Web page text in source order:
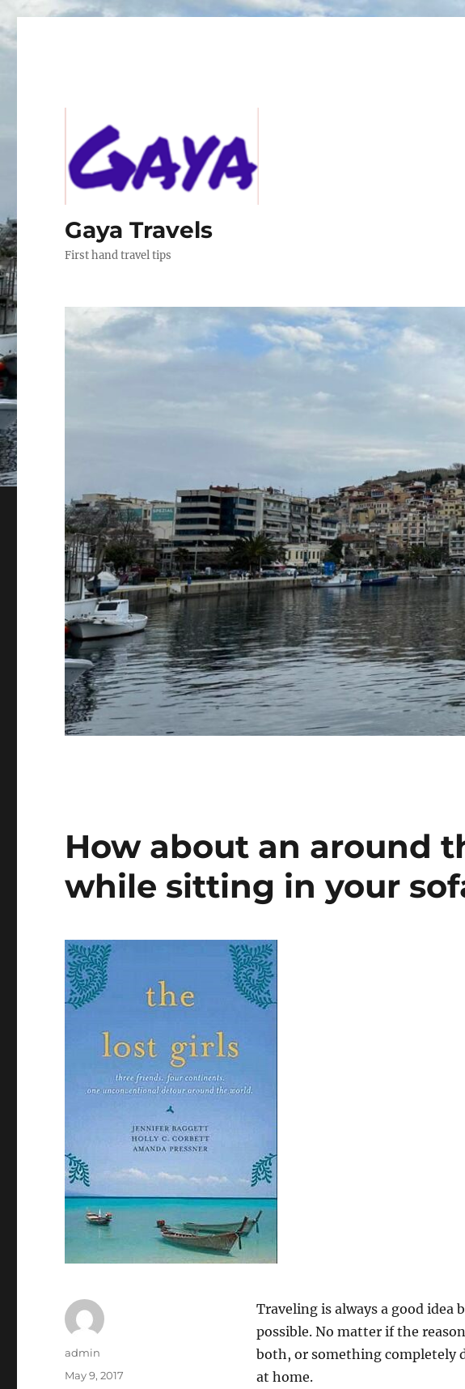
Gaya Travels
First hand travel tips
How about an around
while sitting in your
Traveling is always a good
possible. No matter if the
both, or something completely
at home.
Author
admin
Posted
May 9, 2017